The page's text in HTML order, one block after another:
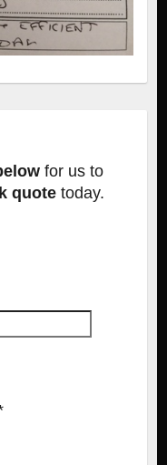
for us to
quotetoday.